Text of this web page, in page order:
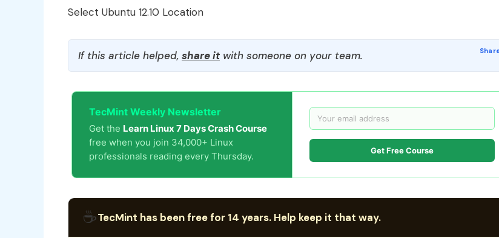
Select Ubuntu 12.10 Location
If this article helped, share itwith someone on your team.
TecMint Weekly Newsletter
Get the Learn Linux 7 Days Crash Course
free when you join 34,000+ Linux
professionals reading every Thursday.
Get Free Course
☕TecMint has been free for 14 years. Help keep it that way.